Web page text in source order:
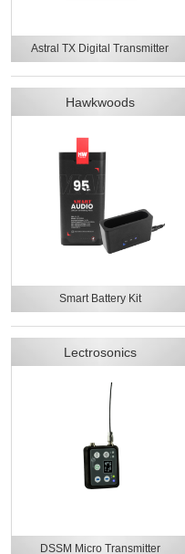
Astral TX Digital Transmitter
Hawkwoods
Smart Battery Kit
Lectrosonics
DSSM Micro Transmitter